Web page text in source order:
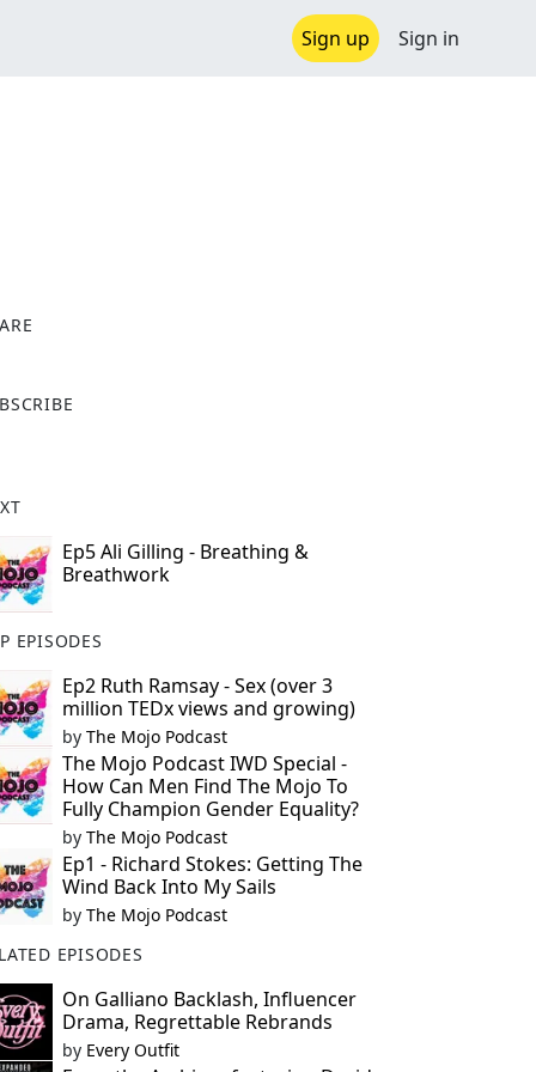
Sign up Sign in
Ep5 Ali Gilling - Breathing &
Breathwork
EPISODES
Ep2 Ruth Ramsay - Sex (over 3
million TEDx views and growing)
by The Mojo Podcast
The Mojo Podcast IWD Special -
How Can Men Find The Mojo To
Fully Champion Gender Equality?
by The Mojo Podcast
Ep1 - Richard Stokes: Getting The
Wind Back Into My Sails
by The Mojo Podcast
EPISODES
On Galliano Backlash, Influencer
Drama, Regrettable Rebrands
by Every Outfit